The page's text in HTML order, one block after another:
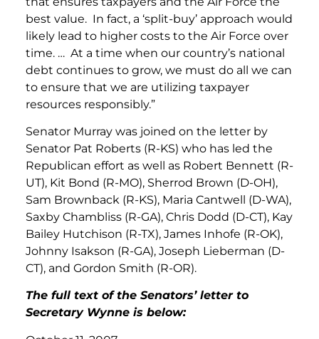
best value. In fact, a ‘split-buy’ approach would
likely lead to higher costs to the Air Force over
time. … At a time when our country’s national
debt continues to grow, we must do all we can
to ensure that we are utilizing taxpayer
resources responsibly.”
Senator Murray was joined on the letter by
Senator Pat Roberts (R-KS) who has led the
Republican effort as well as Robert Bennett (R-
UT), Kit Bond (R-MO), Sherrod Brown (D-OH),
Sam Brownback (R-KS), Maria Cantwell (D-WA),
Saxby Chambliss (R-GA), Chris Dodd (D-CT), Kay
Bailey Hutchison (R-TX), James Inhofe (R-OK),
Johnny Isakson (R-GA), Joseph Lieberman (D-
CT), and Gordon Smith (R-OR).
The full text of the Senators’ letter to
Secretary Wynne is below: